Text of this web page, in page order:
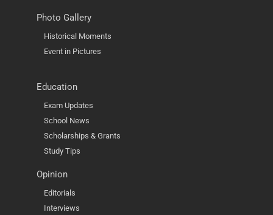
Photo Gallery
Historical Moments
Event in Pictures
Education
Exam Updates
School News
Scholarships & Grants
Study Tips
Opinion
Editorials
Interviews